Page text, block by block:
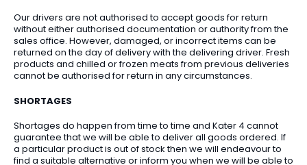
Our drivers are not authorised to accept goods for return
without either authorised documentation or authority from the
sales office. However, damaged, or incorrect items can be
returned on the day of delivery with the delivering driver. Fresh
products and chilled or frozen meats from previous deliveries
cannot be authorised for return in any circumstances.
SHORTAGES
Shortages do happen from time to time and Kater 4 cannot
guarantee that we will be able to deliver all goods ordered. If
a particular product is out of stock then we will endeavour to
find a suitable alternative or inform you when we will be able to